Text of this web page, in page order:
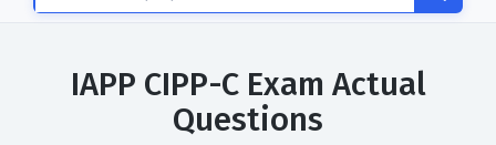
IAPP CIPP-C Exam Actual
Questions